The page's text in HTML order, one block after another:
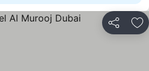
Share